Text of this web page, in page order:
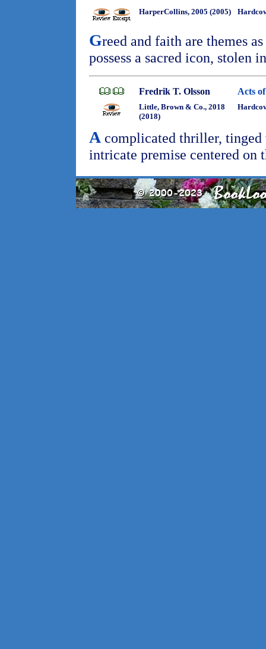
HarperCollins, 2005 (2005)
Greed and faith are themes
possess a sacred icon, stolen
Fredrik T. Olsson Acts
Little, Brown & Co., 2018
(2018)
A complicated thriller,
intricate premise centered on